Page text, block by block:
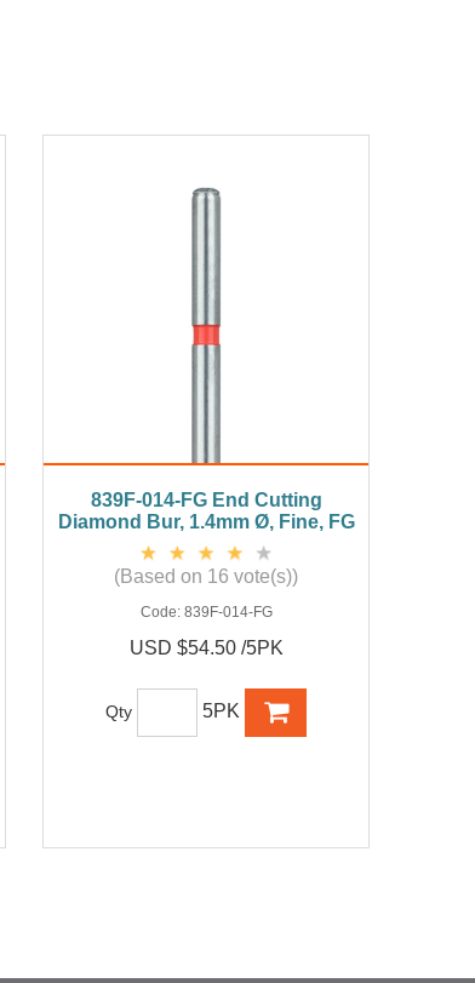
839F-014-FG End Cutting
Diamond Bur, 1.4mm Ø, Fine, FG
(Based on 16 vote(s))
Code: 839F-014-FG
USD $54.50 /5PK
Qty 5PK